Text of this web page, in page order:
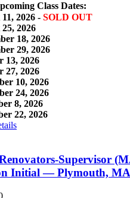
Class Dates:
2026 - SOLD OUT
2026
18, 2026
29, 2026
13, 2026
27, 2026
10, 2026
24, 2026
8, 2026
22, 2026
Supervisor
Initial — Plymouth, MA